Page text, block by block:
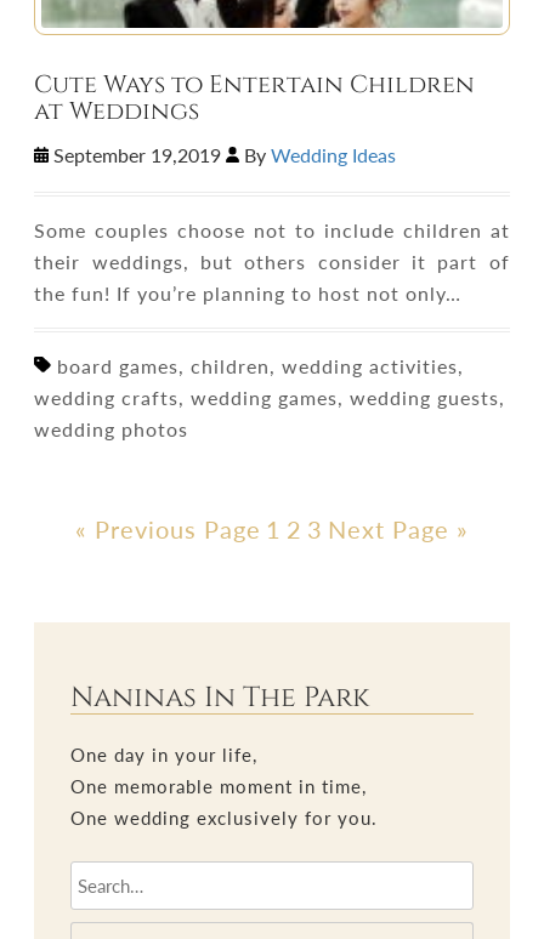
Cute Ways to Entertain Children
at Weddings
September 19,2019 ByWedding Ideas
Some couples choose not to include children at
their weddings, but others consider it part of
the fun! If you’re planning to host not only…
board games, children, wedding activities,
wedding crafts, wedding games, wedding guests,
wedding photos
« Previous Page 1 2 3 Next Page »
Naninas In The Park
One day in your life,
One memorable moment in time,
One wedding exclusively for you.